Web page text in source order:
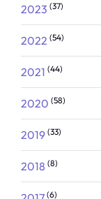
2023 (37)
2022 (54)
2021 (44)
2020 (58)
2019 (33)
2018 (8)
(6)